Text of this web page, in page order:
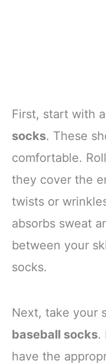
First, start with
socks. These
comfortable.
they cover the
twists or
absorbs sweat
between your
socks.
Next, take your
baseball socks.
have the